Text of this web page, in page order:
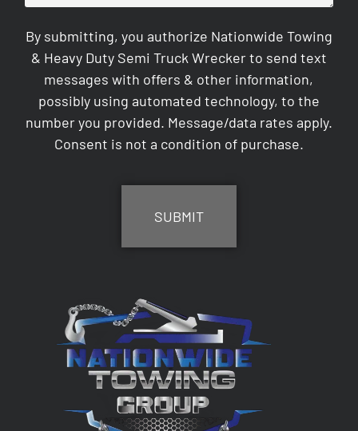
By submitting, you authorize Nationwide Towing
& Heavy Duty Semi Truck Wrecker to send text
messages with offers & other information,
possibly using automated technology, to the
number you provided. Message/data rates apply.
Consent is not a condition of purchase.